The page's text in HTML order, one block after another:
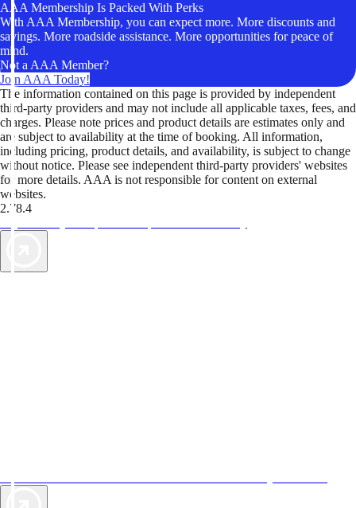
AAA Membership Is Packed With Perks
With AAA Membership, you can expect more. More discounts and
savings. More roadside assistance. More opportunities for peace of
mind.
Not a AAA Member?
Join AAA Today!
The information contained on this page is provided by independent
third-party providers and may not include all applicable taxes, fees, and
charges. Please note prices and product details are estimates only and
are subject to availability at the time of booking. All information,
including pricing, product details, and availability, is subject to change
without notice. Please see independent third-party providers' websites
for more details. AAA is not responsible for content on external
websites.
2.78.4